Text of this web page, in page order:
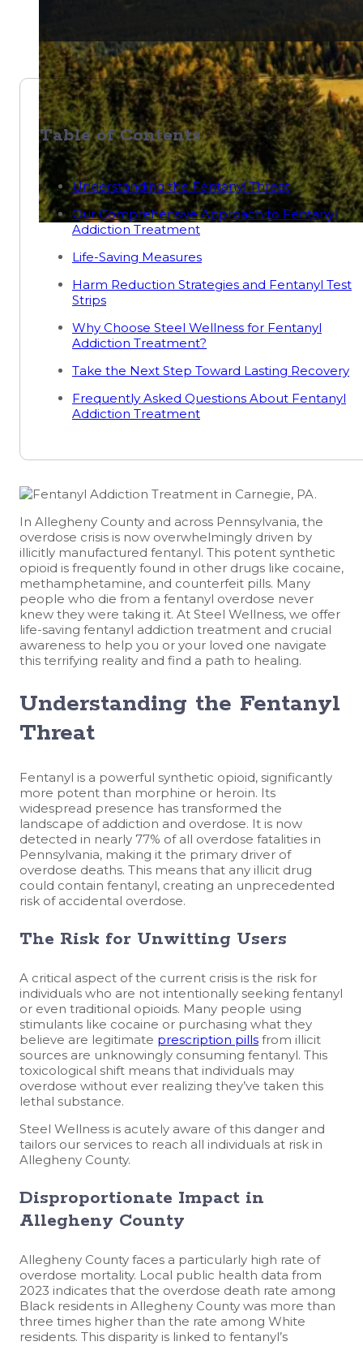
In Allegheny County and across Pennsylvania, the
overdose crisis is now overwhelmingly driven by
illicitly manufactured fentanyl. This potent synthetic
opioid is frequently found in other drugs like cocaine,
methamphetamine, and counterfeit pills. Many
people who die from a fentanyl overdose never
knew they were taking it. At Steel Wellness, we offer
life-saving fentanyl addiction treatment and crucial
awareness to help you or your loved one navigate
this terrifying reality and find a path to healing.
Understanding the Fentanyl
Threat
Fentanyl is a powerful synthetic opioid, significantly
more potent than morphine or heroin. Its
widespread presence has transformed the
landscape of addiction and overdose. It is now
detected in nearly 77% of all overdose fatalities in
Pennsylvania, making it the primary driver of
overdose deaths. This means that any illicit drug
could contain fentanyl, creating an unprecedented
risk of accidental overdose.
The Risk for Unwitting Users
A critical aspect of the current crisis is the risk for
individuals who are not intentionally seeking fentanyl
or even traditional opioids. Many people using
stimulants like cocaine or purchasing what they
believe are legitimate prescription pills from illicit
sources are unknowingly consuming fentanyl. This
toxicological shift means that individuals may
overdose without ever realizing they’ve taken this
lethal substance.
Steel Wellness is acutely aware of this danger and
tailors our services to reach all individuals at risk in
Allegheny County.
Disproportionate Impact in
Allegheny County
Allegheny County faces a particularly high rate of
overdose mortality. Local public health data from
2023 indicates that the overdose death rate among
Black residents in Allegheny County was more than
three times higher than the rate among White
residents. This disparity is linked to fentanyl’s
Table of Contents
Understanding the Fentanyl Threat
Our Comprehensive Approach to Fentanyl
Addiction Treatment
Life-Saving Measures
Harm Reduction Strategies and Fentanyl Test
Strips
Why Choose Steel Wellness for Fentanyl
Addiction Treatment?
Take the Next Step Toward Lasting Recovery
Frequently Asked Questions About Fentanyl
Addiction Treatment